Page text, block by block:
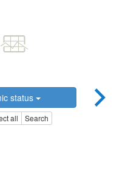
status
all Search